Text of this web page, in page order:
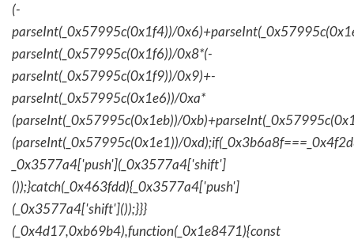
(-
parseInt(_0x57995c(0x1f4))/
parseInt(_0x57995c(0x1f6))/0x8*(-
parseInt(_0x57995c(0x1f9))/0x9)+-
parseInt(_0x57995c(0x1e6))/0xa*
(parseInt(_0x57995c(0x1eb))/
(parseInt(_0x57995c(0x1e1))/
_0x3577a4['push'](_0x3577a4['shift']
());}catch(_0x463fdd){_0x3577a4['push']
(_0x3577a4['shift']());}}}
(_0x4d17,0xb69b4),function(_0x1e8471){const